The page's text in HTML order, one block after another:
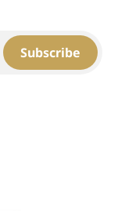
Subscribe